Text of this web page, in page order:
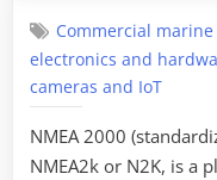
Commercial
electronics and
cameras and IoT
NMEA 2000
NMEA2k or N2K, is a